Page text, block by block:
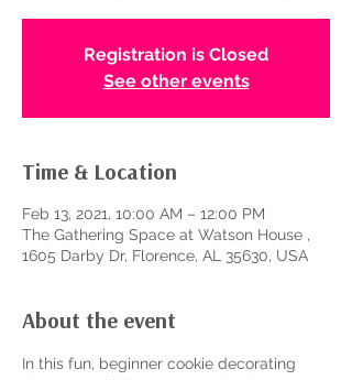
Registration is Closed
See other events
Time & Location
Feb 13, 2021, 10:00 AM – 12:00 PM
The Gathering Space at Watson House ,
1605 Darby Dr, Florence, AL 35630, USA
About the event
In this fun, beginner cookie decorating